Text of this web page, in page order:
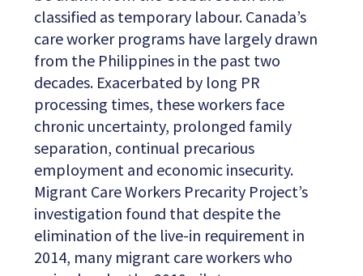
classified as temporary labour. Canada’s
care worker programs have largely drawn
from the Philippines in the past two
decades. Exacerbated by long PR
processing times, these workers face
chronic uncertainty, prolonged family
separation, continual precarious
employment and economic insecurity.
Migrant Care Workers Precarity Project’s
investigation found that despite the
elimination of the live-in requirement in
2014, many migrant care workers who